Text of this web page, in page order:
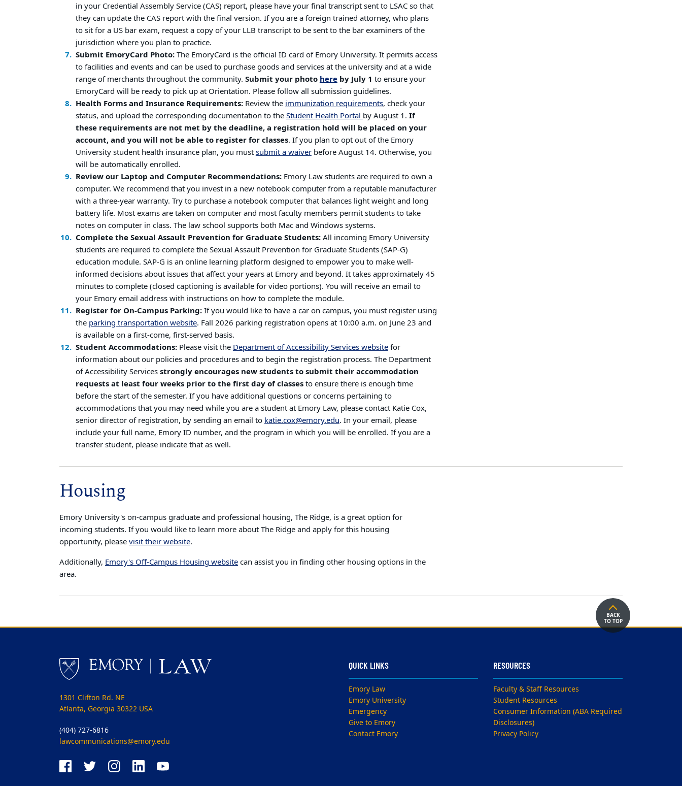
in your Credential Assembly Service (CAS) report, please have your final transcript sent to LSAC so that
they can update the CAS report with the final version. If you are a foreign trained attorney, who plans
to sit for a US bar exam, request a copy of your LLB transcript to be sent to the bar examiners of the
jurisdiction where you plan to practice.
Submit EmoryCard Photo:The EmoryCard is the official ID card of Emory University. It permits access
to facilities and events and can be used to purchase goods and services at the university and at a wide
range of merchants throughout the community. Submit your photo hereby July 1 to ensure your
EmoryCard will be ready to pick up at Orientation. Please follow all submission guidelines.
Health Forms and Insurance Requirements: Review the immunization requirements, check your
status, and upload the corresponding documentation to theStudent Health Portal by August 1. If
these requirements are not met by the deadline, a registration hold will be placed on your
account, and you will not be able to register for classes. If you plan to opt out of the Emory
University student health insurance plan, you mustsubmit a waiver before August 14. Otherwise, you
will be automatically enrolled.
Review our Laptop and Computer Recommendations:Emory Law students are required to own a
computer. We recommend that you invest in a new notebook computer from a reputable manufacturer
with a three-year warranty. Try to purchase a notebook computer that balances light weight and long
battery life. Most exams are taken on computer and most faculty members permit students to take
notes on computer in class. The law school supports both Mac and Windows systems.
Complete the Sexual Assault Prevention for Graduate Students:All incoming Emory University
students are required to complete the Sexual Assault Prevention for Graduate Students (SAP-G)
education module. SAP-G is an online learning platform designed to empower you to make well-
informed decisions about issues that affect your years at Emory and beyond. It takes approximately 45
minutes to complete (closed captioning is available for video portions). You will receive an email to
your Emory email address with instructions on how to complete the module.
Register for On-Campus Parking:If you would like to have a car on campus, you must register using
the parking transportation website. Fall 2026 parking registration opens at 10:00 a.m. on June 23 and
is available on a first-come, first-served basis.
Student Accommodations: Please visit the Department of Accessibility Services websitefor
information about our policies and procedures and to begin the registration process. The Department
of Accessibility Servicesstrongly encourages new students to submit their accommodation
requests at least four weeks prior to the first day of classesto ensure there is enough time
before the start of the semester. If you have additional questions or concerns pertaining to
accommodations that you may need while you are a student at Emory Law, please contact Katie Cox,
senior director of registration, by sending an email to katie.cox@emory.edu. In your email, please
include your full name, Emory ID number, and the program in which you will be enrolled. If you are a
transfer student, please indicate that as well.
Housing
Emory University's on-campus graduate and professional housing, The Ridge, is a great option for
incoming students. If you would like to learn more about The Ridge and apply for this housing
opportunity, pleasevisit their website.
Additionally, Emory's Off-Campus Housing websitecan assist you in finding other housing options in the
area.
BACK
TO TOP
1301 Clifton Rd. NE
Atlanta, Georgia 30322 USA
(404) 727-6816
lawcommunications@emory.edu
QUICK LINKS
Emory Law
Emory University
Emergency
Give to Emory
Contact Emory
RESOURCES
Faculty & Staff Resources
Student Resources
Consumer Information (ABA Required
Disclosures)
Privacy Policy